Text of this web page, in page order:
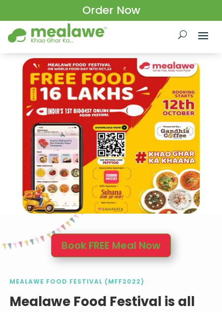
Order Now
Book FREE Meal Now
MEALAWE FOOD FESTIVAL (MFF2022)
Mealawe Food Festival is all